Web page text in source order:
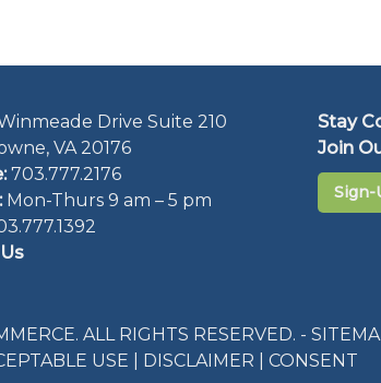
Drive Suite 210
VA 20176
703.777.2176
Mon-Thurs 9 am – 5 pm
Stay
Join
Sign-
ALL RIGHTS RESERVED. -
USE DISCLAIMER
CONSENT